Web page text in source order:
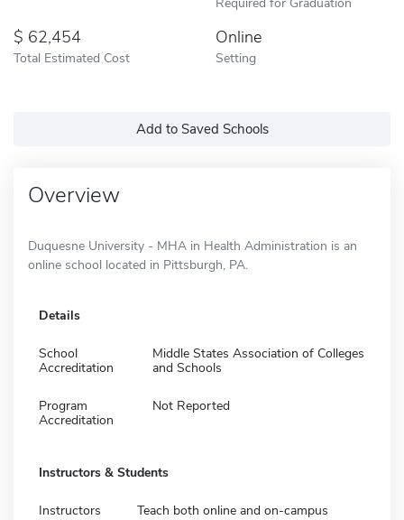
62,454
Total Estimated Cost
Online
Setting
Add to Saved Schools
Overview
Duquesne University - MHA in Health Administration is an
online school located in Pittsburgh, PA.
Details
School
Accreditation
Middle States Association of Colleges
and Schools
Program
Accreditation
Not Reported
Instructors & Students
Instructors Teach both online and on-campus